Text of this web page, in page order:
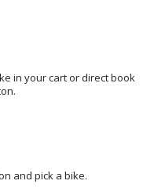
in your cart or direct book
and pick a bike.